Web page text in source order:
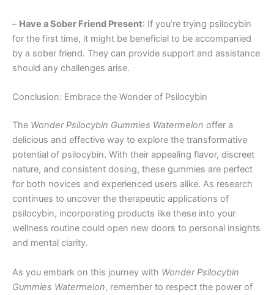
– Have a Sober Friend Present: If you’re trying psilocybin
for the first time, it might be beneficial to be accompanied
by a sober friend. They can provide support and assistance
should any challenges arise.
Conclusion: Embrace the Wonder of Psilocybin
The Wonder Psilocybin Gummies Watermelon offer a
delicious and effective way to explore the transformative
potential of psilocybin. With their appealing flavor, discreet
nature, and consistent dosing, these gummies are perfect
for both novices and experienced users alike. As research
continues to uncover the therapeutic applications of
psilocybin, incorporating products like these into your
wellness routine could open new doors to personal insights
and mental clarity.
As you embark on this journey with Wonder Psilocybin
Gummies Watermelon, remember to respect the power of